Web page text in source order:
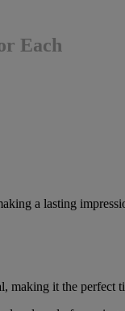
Each
a lasting
making it the perfect